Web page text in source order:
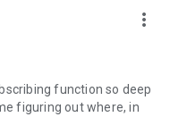
more_vert
function so deep
figuring out where, in